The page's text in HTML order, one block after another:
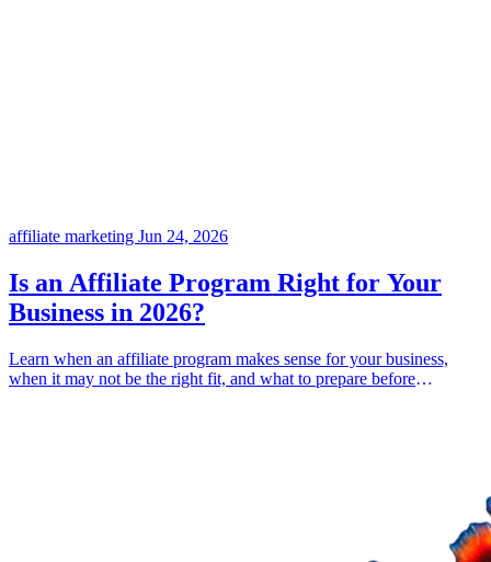
affiliate marketing Jun 24, 2026
Is an Affiliate Program Right for Your
Business in 2026?
Learn when an affiliate program makes sense for your business,
when it may not be the right fit, and what to prepare before